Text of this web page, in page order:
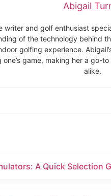
Abigail
writer and golf enthusiast
of the technology behind
golfing experience.
game, making her a go-
alike.
A Quick Selection